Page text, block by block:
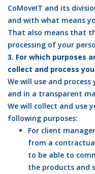
CoMoveIT and its
and with what means
That also means that
processing of your
3. For which purposes
collect and process
We will use and
and in a transparent
We will collect and use
following purposes:
For client
from a
to be able to
the products and